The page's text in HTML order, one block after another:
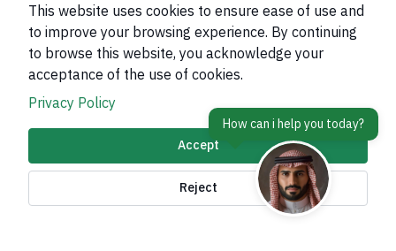
About Kingdom
About Ministry
Important Links
Related Sites
This website uses cookies to ensure ease of use and
to improve your browsing experience. By continuing
to browse this website, you acknowledge your
acceptance of the use of cookies.
Privacy Policy
Accept
Reject